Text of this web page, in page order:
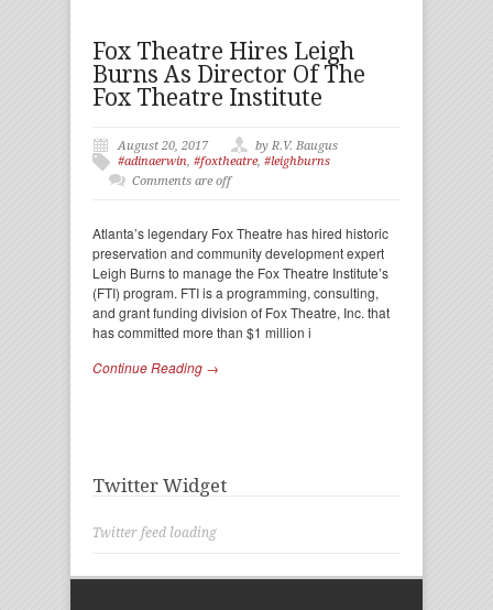
Fox Theatre Hires Leigh
Burns As Director Of The
Fox Theatre Institute
August 20, 2017
by R.V. Baugus
#adinaerwin, #foxtheatre, #leighburns
Comments are off
Atlanta’s legendary Fox Theatre has hired historic
preservation and community development expert
Leigh Burns to manage the Fox Theatre Institute’s
(FTI) program. FTI is a programming, consulting,
and grant funding division of Fox Theatre, Inc. that
has committed more than $1 million i
Continue Reading →
Twitter Widget
Twitter feed loading